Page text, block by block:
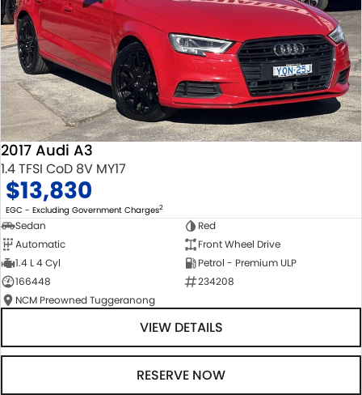
2017 Audi A3
1.4 TFSI CoD 8V MY17
$13,830
EGC - Excluding Government Charges2
Sedan
Red
Automatic
Front Wheel Drive
1.4 L 4 Cyl
Petrol - Premium ULP
166448
234208
NCM Preowned Tuggeranong
VIEW DETAILS
RESERVE NOW